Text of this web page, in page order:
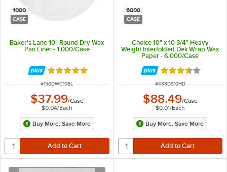
1000
CASE
Baker's Lane 10" Round Dry Wax
Pan Liner - 1,000/Case
Rated 4.8 out of 5 stars
ITEM NUMBER
#150DWC10BL
$37.99/Case
$0.04/Each
Buy More, Save More
6000
CASE
Choice 10" x 10 3/4" Heavy
Weight Interfolded Deli Wrap Wax
Paper - 6,000/Case
Rated 3.7 out of
ITEM NUMBER
#433DS10HD
$88.49/Case
$0.01/Each
Buy More, Save More